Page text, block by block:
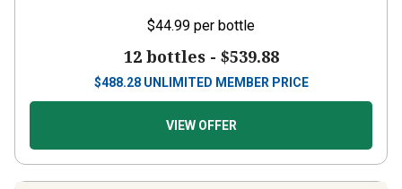
$44.99 per bottle
12 bottles - $539.88
$488.28 UNLIMITED MEMBER PRICE
VIEW OFFER